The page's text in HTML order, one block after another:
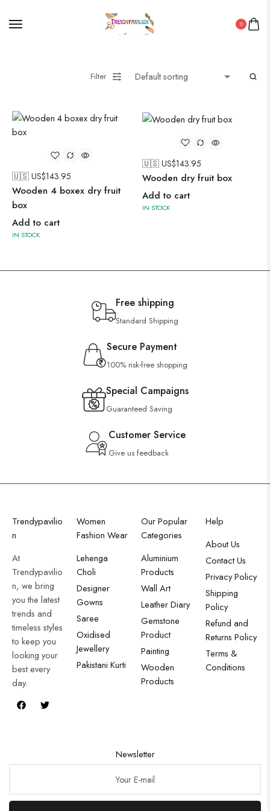
0
Filter
🇺🇸 US$143.95
Wooden 4 boxex dry fruit
box
Add to cart
IN STOCK
🇺🇸 US$143.95
Wooden dry fruit box
Add to cart
IN STOCK
Free shipping
Standard Shipping
Secure Payment
100% risk-free shopping
Special Campaigns
Guaranteed Saving
Customer Service
Give us feedback
Trendypavilio
n
At
Trendypavilio
n, we bring
you the latest
trends and
timeless styles
to keep you
looking your
best every
day.
Women
Fashion Wear
Lehenga
Choli
Designer
Gowns
Saree
Oxidised
Jewellery
Pakistani Kurti
Our Popular
Categories
Aluminium
Products
Wall Art
Leather Diary
Gemstone
Product
Painting
Wooden
Products
Help
About Us
Contact Us
Privacy Policy
Shipping
Policy
Refund and
Returns Policy
Terms &
Conditions
Newsletter
ROUNDWALL PAINTING
Short Jacket Bagru
Straight Kurti With Pant Set
Uncategorized
Wall Art
Wooden Wall Clock